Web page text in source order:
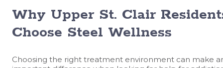
Why Upper St. Clair
Choose Steel Wellness
Choosing the right treatment environment can make